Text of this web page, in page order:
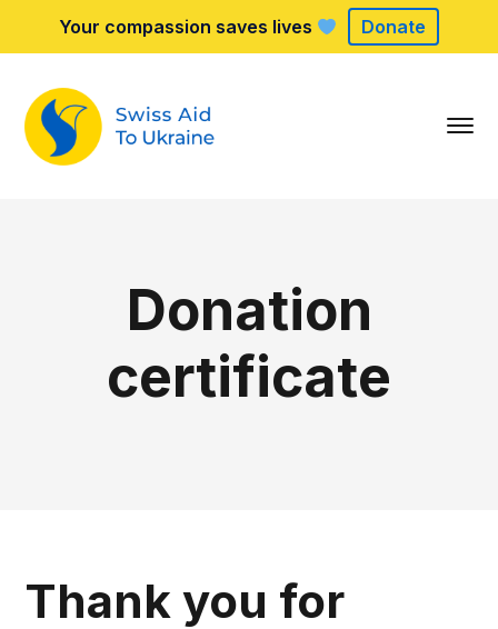
Your compassion saves lives Donate
Donation
certificate
Thank you for